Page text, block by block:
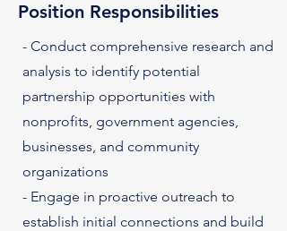
Position Responsibilities
- Conduct comprehensive research and
analysis to identify potential
partnership opportunities with
nonprofits, government agencies,
businesses, and community
organizations
- Engage in proactive outreach to
establish initial connections and build